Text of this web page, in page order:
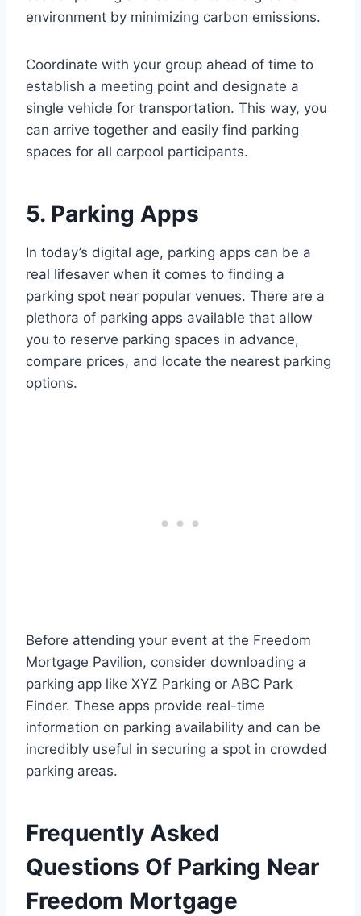
environment by minimizing carbon emissions.
Coordinate with your group ahead of time to
establish a meeting point and designate a
single vehicle for transportation. This way, you
can arrive together and easily find parking
spaces for all carpool participants.
5. Parking Apps
In today’s digital age, parking apps can be a
real lifesaver when it comes to finding a
parking spot near popular venues. There are a
plethora of parking apps available that allow
you to reserve parking spaces in advance,
compare prices, and locate the nearest parking
options.
Before attending your event at the Freedom
Mortgage Pavilion, consider downloading a
parking app like XYZ Parking or ABC Park
Finder. These apps provide real-time
information on parking availability and can be
incredibly useful in securing a spot in crowded
parking areas.
Frequently Asked
Questions Of Parking Near
Freedom Mortgage